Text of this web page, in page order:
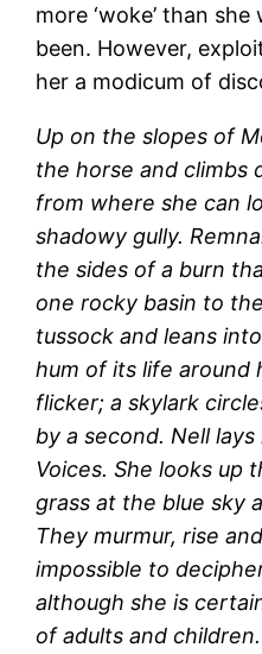
more ‘woke’ than
been. However,
her a modicum of
Up on the slopes of
the horse and climbs
from where she can
shadowy gully.
the sides of a burn
one rocky basin to
tussock and leans
hum of its life around
flicker; a skylark
by a second. Nell
Voices. She looks up
grass at the blue sky
They murmur, rise
impossible to
although she is
of adults and